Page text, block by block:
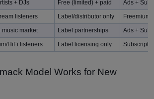
+ DJs Free (limited) + paid
Ads +
listeners Label/distributor only
Freemium
music market Label partnerships
Ads +
HiFi listeners Label licensing only
Model Works for New